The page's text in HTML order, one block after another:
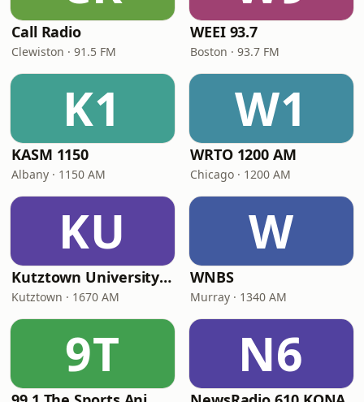
Call Radio
Clewiston · 91.5 FM
WEEI 93.7
Boston · 93.7 FM
K1
KASM 1150
Albany · 1150 AM
W1
WRTO 1200 AM
Chicago · 1200 AM
KU
Kutztown University Radio
Kutztown · 1670 AM
W
WNBS
Murray · 1340 AM
9T N6